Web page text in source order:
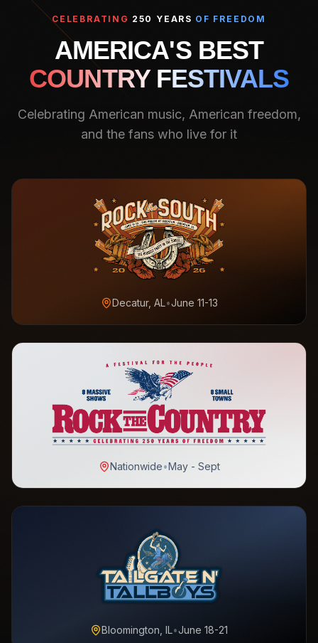
CELEBRATING 250 YEARS OF FREEDOM
AMERICA'S BEST
COUNTRY FESTIVALS
Celebrating American music, American freedom,
and the fans who live for it
Decatur, AL•June 11-13
Nationwide•May - Sept
Bloomington, IL•June 18-21